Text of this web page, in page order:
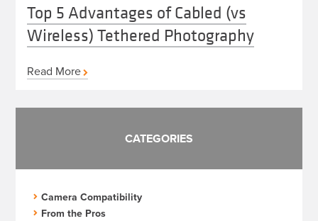
Top 5 Advantages of Cabled (vs
Wireless) Tethered Photography
Read More
CATEGORIES
Camera Compatibility
From the Pros